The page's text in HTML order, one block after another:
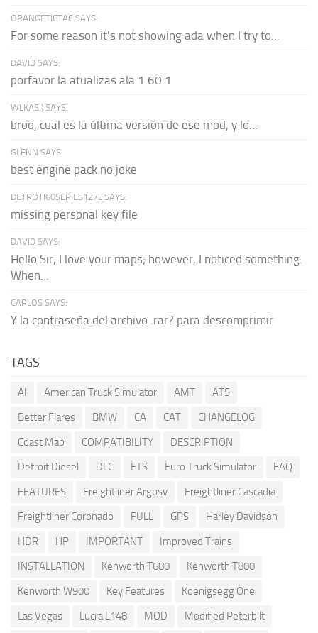
ORANGETICTAC SAYS:
For some reason it's not showing ada when I try to...
DAVID SAYS:
porfavor la atualizas ala 1.60.1
WLKAS:) SAYS:
broo, cual es la última versión de ese mod, y lo...
GLENN SAYS:
best engine pack no joke
DETROTI60SERIES127L SAYS:
missing personal key file
DAVID SAYS:
Hello Sir, I love your maps; however, I noticed something.
When...
CARLOS SAYS:
Y la contraseña del archivo .rar? para descomprimir
TAGS
AI American Truck Simulator AMT
ATS
Better Flares
BMW CA CAT
CHANGELOG
Coast Map
COMPATIBILITY
DESCRIPTION
Detroit Diesel
DLC ETS Euro Truck Simulator
FAQ
FEATURES
Freightliner Argosy
Freightliner Cascadia
Freightliner Coronado
FULL GPS
Harley Davidson
HDR
HP IMPORTANT
Improved Trains
INSTALLATION
Kenworth T680
Kenworth T800
Kenworth W900
Key Features
Koenigsegg One
Las Vegas
Lucra L148 MOD
Modified Peterbilt